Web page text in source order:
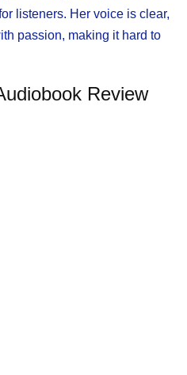
listeners. Her voice is clear,
passion, making it hard to
Review